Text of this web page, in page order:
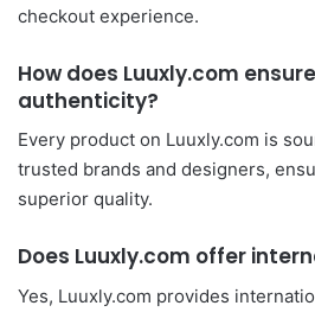
checkout experience.
How does Luuxly.com
authenticity?
Every product on Luuxly.com is
trusted brands and designers,
superior quality.
Does Luuxly.com offer
Yes, Luuxly.com provides